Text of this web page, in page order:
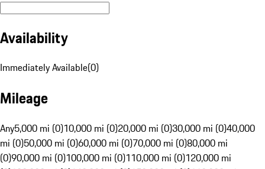
Availability
Immediately Available(0)
Mileage
Any5,000 mi (0)10,000 mi (0)20,000 mi (0)30,000 mi (0)40,000
mi (0)50,000 mi (0)60,000 mi (0)70,000 mi (0)80,000 mi
(0)90,000 mi (0)100,000 mi (0)110,000 mi (0)120,000 mi